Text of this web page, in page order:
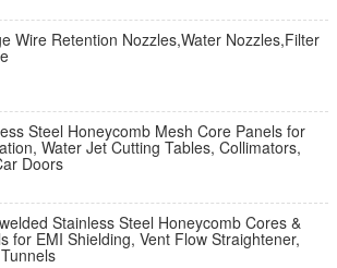
Wire Retention Nozzles,Water Nozzles,Filter
Steel Honeycomb Mesh Core Panels for
Water Jet Cutting Tables, Collimators,
Doors
Stainless Steel Honeycomb Cores &
for EMI Shielding, Vent Flow Straightener,